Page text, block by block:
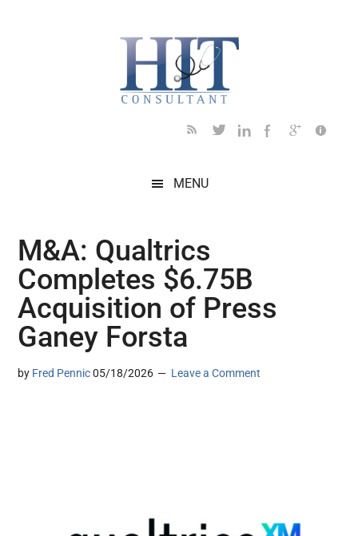
MENU
M&A: Qualtrics
Completes $6.75B
Acquisition of Press
Ganey Forsta
by Fred Pennic 05/18/2026 Leave a Comment